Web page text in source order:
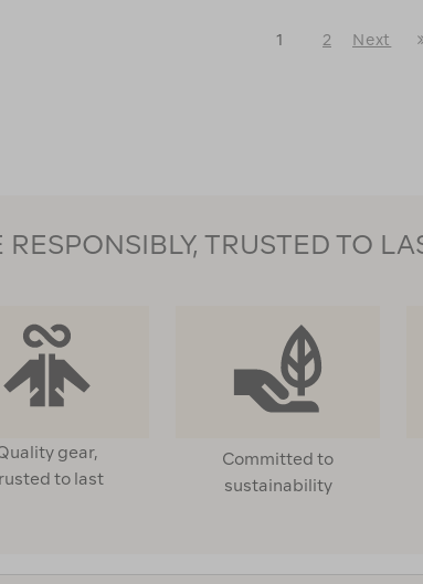
1
2
Next
TRUSTED TO
gear,
to last
Committed to
sustainability